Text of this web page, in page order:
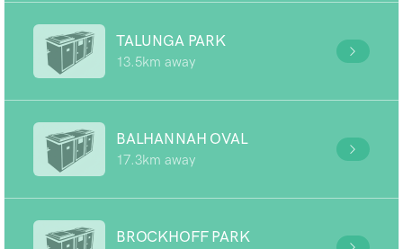
TALUNGA PARK
13.5km away
BALHANNAH OVAL
17.3km away
BROCKHOFF PARK